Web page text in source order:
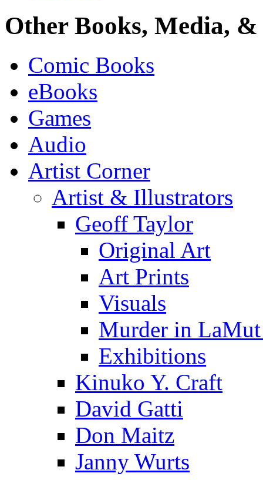
Other Books, Media,
Comic Books
eBooks
Games
Audio
Artist Corner
Artist & Illustrators
Geoff Taylor
Original Art
Art Prints
Visuals
Murder in
Exhibitions
Kinuko Y. Craft
David Gatti
Don Maitz
Janny Wurts